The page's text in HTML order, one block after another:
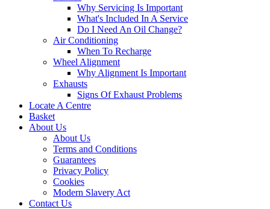
Why Servicing Is Important
What's Included In A Service
Do I Need An Oil Change?
Air Conditioning
When To Recharge
Wheel Alignment
Why Alignment Is Important
Exhausts
Signs Of Exhaust Problems
Locate A Centre
Basket
About Us
About Us
Terms and Conditions
Guarantees
Privacy Policy
Cookies
Modern Slavery Act
Contact Us